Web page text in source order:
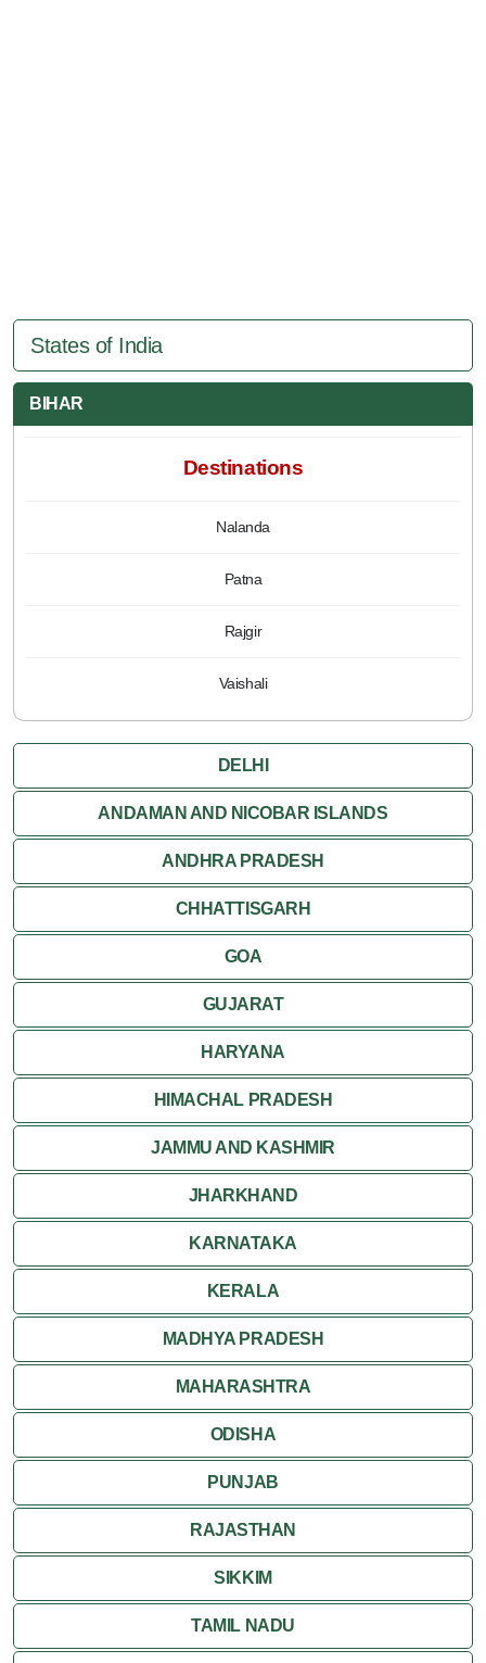
States of India
BIHAR
Destinations
Nalanda
Patna
Rajgir
Vaishali
DELHI
ANDAMAN AND NICOBAR ISLANDS
ANDHRA PRADESH
CHHATTISGARH
GOA
GUJARAT
HARYANA
HIMACHAL PRADESH
JAMMU AND KASHMIR
JHARKHAND
KARNATAKA
KERALA
MADHYA PRADESH
MAHARASHTRA
ODISHA
PUNJAB
RAJASTHAN
SIKKIM
TAMIL NADU